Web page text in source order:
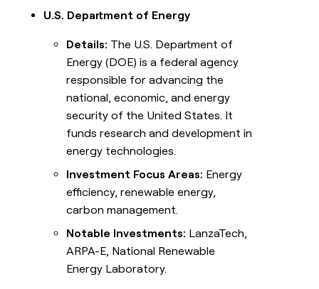
U.S. Department of Energy
Details: The U.S. Department of
Energy (DOE) is a federal agency
responsible for advancing the
national, economic, and energy
security of the United States. It
funds research and development in
energy technologies.
Investment Focus Areas: Energy
efficiency, renewable energy,
carbon management.
Notable Investments: LanzaTech,
ARPA-E, National Renewable
Energy Laboratory.